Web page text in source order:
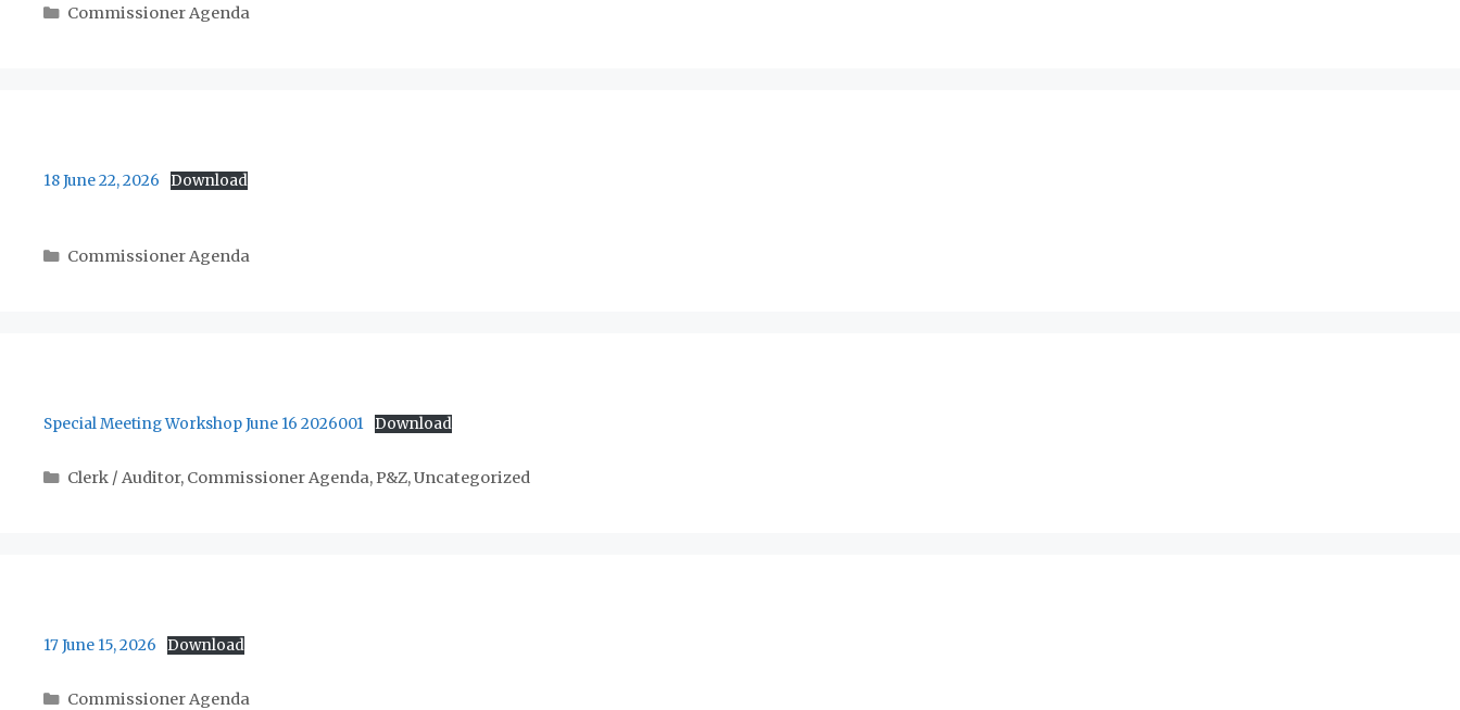
Categories
Commissioner Agenda
18 June 22, 2026 Download
Categories
Commissioner Agenda
Special Meeting Workshop June 16 2026001 Download
Categories
Clerk / Auditor, Commissioner Agenda,P&Z,Uncategorized
17 June 15, 2026 Download
Categories
Commissioner Agenda